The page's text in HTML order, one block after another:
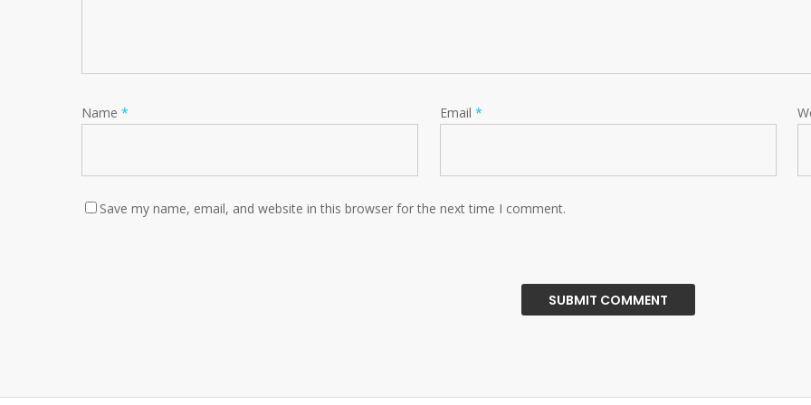
Name * Email *
Save my name, email, and website in this browser for the next time I comment.